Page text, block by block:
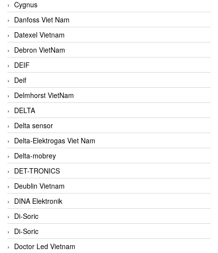
Cygnus
Danfoss Viet Nam
Datexel Vietnam
Debron VietNam
DEIF
Deif
Delmhorst VietNam
DELTA
Delta sensor
Delta-Elektrogas Viet Nam
Delta-mobrey
DET-TRONICS
Deublin Vietnam
DINA Elektronik
Di-Soric
Di-Soric
Doctor Led Vietnam